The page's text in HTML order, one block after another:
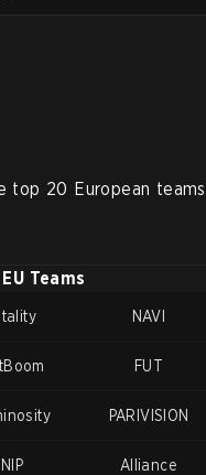
top 20 European
Teams
NAVI
FUT
PARIVISION
NIP Alliance